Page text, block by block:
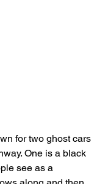
for two ghost cars
One is a black
see as a